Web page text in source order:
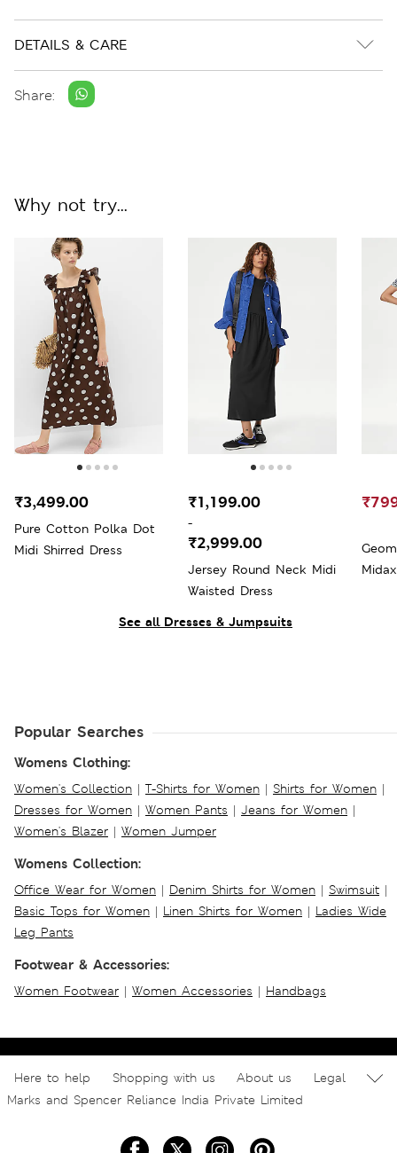
DETAILS & CARE
Share:
See all Dresses & Jumpsuits
Why not try...
Pure Cotton Polka Dot
Midi Shirred Dress
₹3,499.00
Jersey Round Neck Midi
Waisted Dress
₹1,199.00
-
₹2,999.00
Popular Searches
Womens Clothing:
Women's Collection | T-Shirts for Women | Shirts for Women |
Dresses for Women | Women Pants | Jeans for Women |
Women's Blazer | Women Jumper
Womens Collection:
Office Wear for Women | Denim Shirts for Women | Swimsuit |
Basic Tops for Women | Linen Shirts for Women | Ladies Wide
Leg Pants
Footwear & Accessories:
Women Footwear | Women Accessories | Handbags
Here to help Shopping with us About us
Legal
Marks and Spencer Reliance India Private Limited